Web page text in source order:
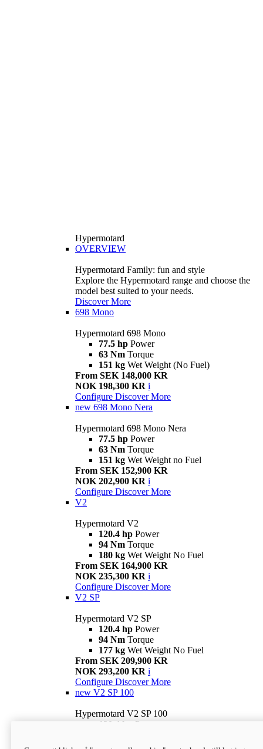
Hypermotard
OVERVIEW
Hypermotard Family: fun and style
Explore the Hypermotard range and choose the
model best suited to your needs.
Discover More
698 Mono
Hypermotard 698 Mono
77.5 hp Power
63 Nm Torque
151 kg Wet Weight (No Fuel)
From SEK 148,000 KR
NOK 198,300 KR i
Configure Discover More
new 698 Mono Nera
Hypermotard 698 Mono Nera
77.5 hp Power
63 Nm Torque
151 kg Wet Weight no Fuel
From SEK 152,900 KR
NOK 202,900 KR i
Configure Discover More
V2
Hypermotard V2
120.4 hp Power
94 Nm Torque
180 kg Wet Weight No Fuel
From SEK 164,900 KR
NOK 235,300 KR i
Configure Discover More
V2 SP
Hypermotard V2 SP
120.4 hp Power
94 Nm Torque
177 kg Wet Weight No Fuel
From SEK 209,900 KR
NOK 293,200 KR i
Configure Discover More
new V2 SP 100
Hypermotard V2 SP 100
120.4 hp Power
Wet weight no fuel